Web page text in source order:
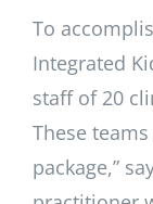
To
Integrated
staff of 20
These
package,”